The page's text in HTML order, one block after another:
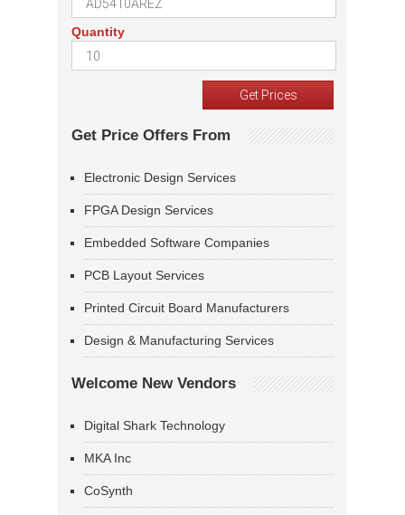
Quantity
Get Price Offers From
Electronic Design Services
FPGA Design Services
Embedded Software Companies
PCB Layout Services
Printed Circuit Board Manufacturers
Design & Manufacturing Services
Welcome New Vendors
Digital Shark Technology
MKA Inc
CoSynth